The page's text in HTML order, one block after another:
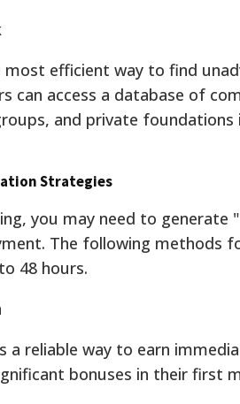
most efficient way to find
can access a database of
and private foundations
Strategies
you may need to generate
The following methods
48 hours.
a reliable way to earn
bonuses in their first